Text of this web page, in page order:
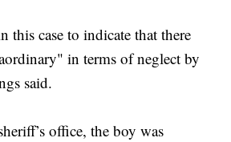
this case to indicate that there
in terms of neglect by
said.
office, the boy was